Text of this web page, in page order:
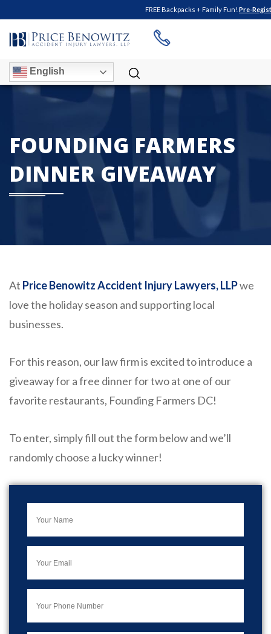
FREE Backpacks + Family Fun! Pre-
English
FOUNDING FARMERS
DINNER GIVEAWAY
At Price Benowitz Accident Injury Lawyers, LLPwe
love the holiday season and supporting local
businesses.
For this reason, our law firm is excited to introduce a
giveaway for a free dinner for two at one of our
favorite restaurants, Founding Farmers DC!
To enter, simply fill out the form below and we’ll
randomly choose a lucky winner!